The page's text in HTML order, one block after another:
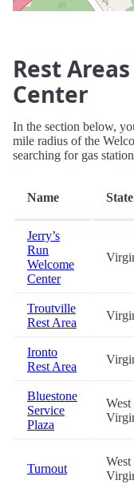
Rest
Center
In the section below,
mile radius of the
searching for gas
Name State
Jerry’s
Run
Welcome
Center
Troutville
Rest Area
Ironto
Rest Area
Bluestone
Service
Plaza
West
Turnout
West